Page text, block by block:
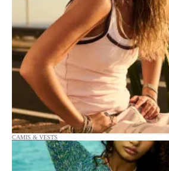
CAMIS & VESTS